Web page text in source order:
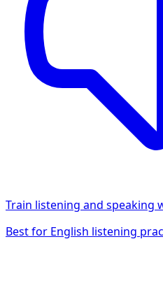
Train listening and speaking
Best for English listening